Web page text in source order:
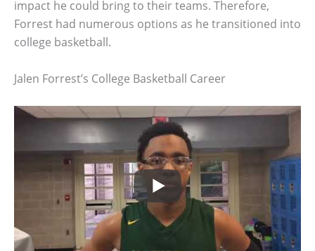
impact he could bring to their teams. Therefore,
Forrest had numerous options as he transitioned into
college basketball.
Jalen Forrest’s College Basketball Career